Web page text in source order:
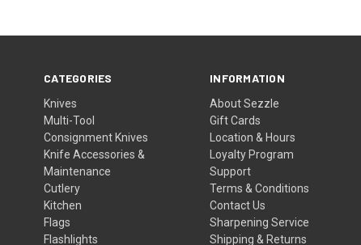
CATEGORIES
Knives
Multi-Tool
Consignment Knives
Knife Accessories &
Maintenance
Cutlery
Kitchen
Flags
Flashlights
INFORMATION
About Sezzle
Gift Cards
Location & Hours
Loyalty Program
Support
Terms & Conditions
Contact Us
Sharpening Service
Shipping & Returns